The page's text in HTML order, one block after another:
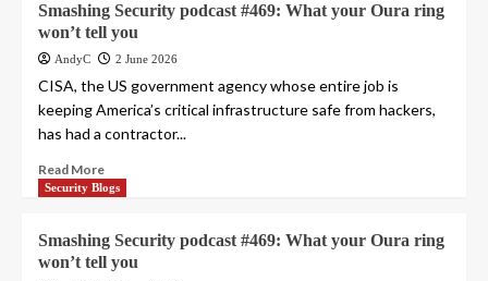
Smashing Security podcast #469: What your Oura ring
won’t tell you
AndyC 2 June 2026
CISA, the US government agency whose entire job is
keeping America’s critical infrastructure safe from hackers,
has had a contractor...
Read More
Security Blogs
Smashing Security podcast #469: What your Oura ring
won’t tell you